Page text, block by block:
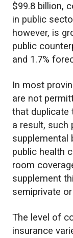
$99.8 billion,
in public
however, is
public
and 1.7%
In most
are not
that duplicate
a result, such
supplemental
public health
room
supplement
semiprivate
The level of
insurance